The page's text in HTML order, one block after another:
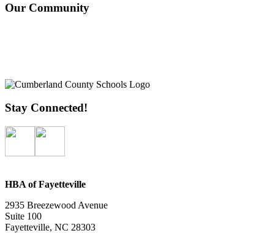
Our Community
Stay Connected!
HBA of Fayetteville
2935 Breezewood Avenue
Suite 100
Fayetteville, NC 28303